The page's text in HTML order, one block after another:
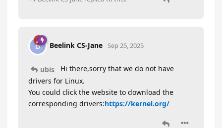
B Beelink CS-Jane Sep 25, 2025
ubis
Hi there,sorry that we do not have
drivers for Linux.
You could click the website to download the
corresponding drivers:https://kernel.org/